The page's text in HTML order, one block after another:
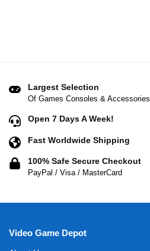
Largest Selection
Of Games Consoles & Accessories
Open 7 Days A Week!
Fast Worldwide Shipping
100% Safe Secure Checkout
PayPal / Visa / MasterCard
Video Game Depot